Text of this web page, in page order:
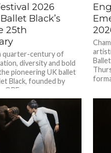
2026
Black’s
25th
quarter-century of
diversity and bold
pioneering UK ballet
Black, founded by